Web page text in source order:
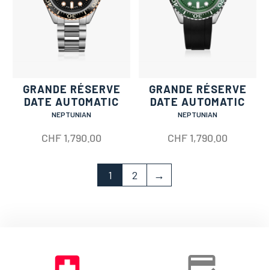
GRANDE RÉSERVE
DATE AUTOMATIC
NEPTUNIAN
CHF 1,790.00
GRANDE RÉSERVE
DATE AUTOMATIC
NEPTUNIAN
CHF 1,790.00
1 2 →